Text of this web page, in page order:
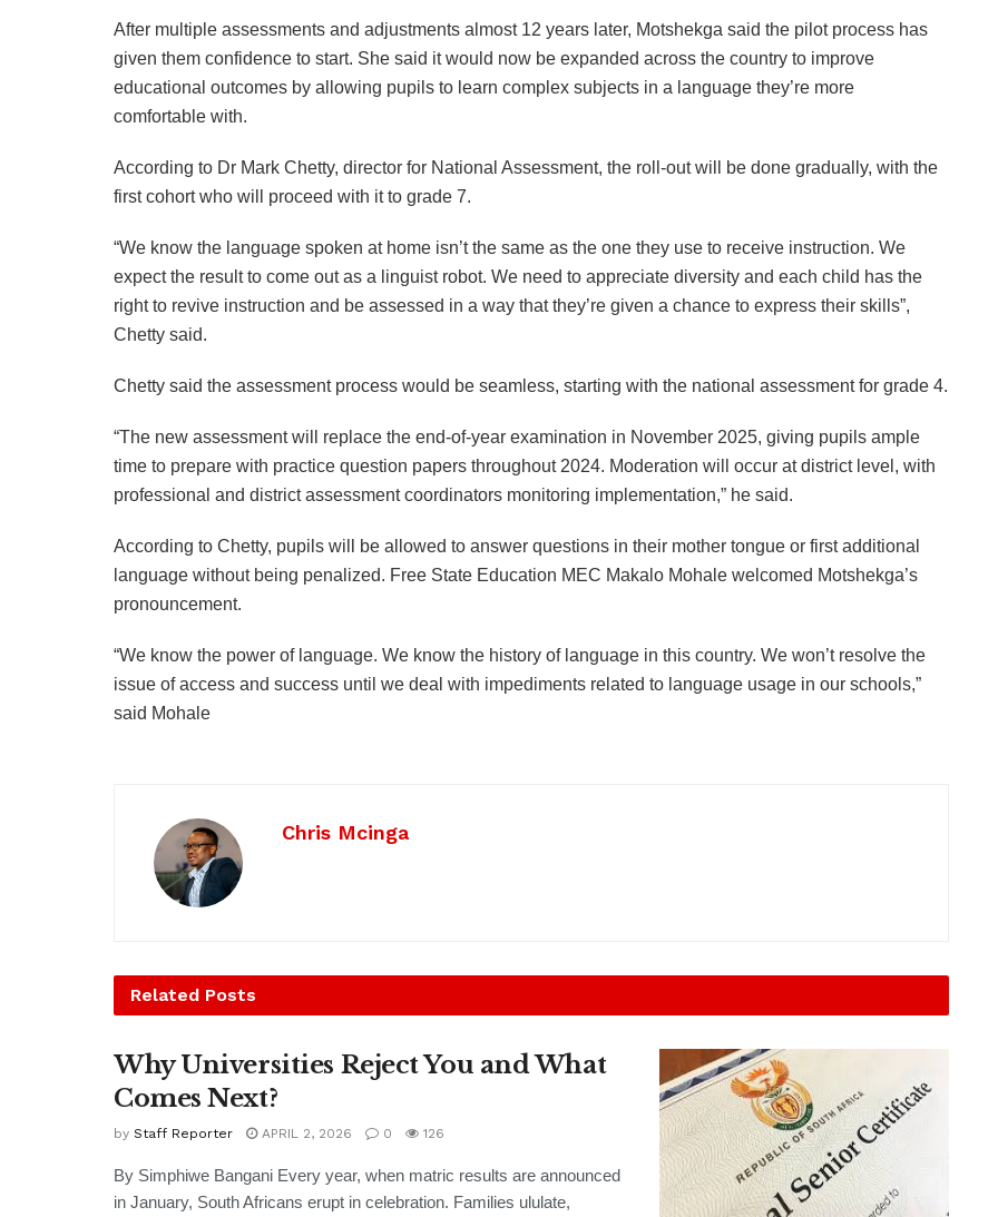
After multiple assessments and adjustments almost 12 years later, Motshekga said the pilot process has
given them confidence to start. She said it would now be expanded across the country to improve
educational outcomes by allowing pupils to learn complex subjects in a language they’re more
comfortable with.
According to Dr Mark Chetty, director for National Assessment, the roll-out will be done gradually, with the
first cohort who will proceed with it to grade 7.
“We know the language spoken at home isn’t the same as the one they use to receive instruction. We
expect the result to come out as a linguist robot. We need to appreciate diversity and each child has the
right to revive instruction and be assessed in a way that they’re given a chance to express their skills”,
Chetty said.
Chetty said the assessment process would be seamless, starting with the national assessment for grade 4.
“The new assessment will replace the end-of-year examination in November 2025, giving pupils ample
time to prepare with practice question papers throughout 2024. Moderation will occur at district level, with
professional and district assessment coordinators monitoring implementation,” he said.
According to Chetty, pupils will be allowed to answer questions in their mother tongue or first additional
language without being penalized. Free State Education MEC Makalo Mohale welcomed Motshekga’s
pronouncement.
“We know the power of language. We know the history of language in this country. We won’t resolve the
issue of access and success until we deal with impediments related to language usage in our schools,”
said Mohale
Chris Mcinga
Related Posts
Why Universities Reject You and What
Comes Next?
by Staff Reporter APRIL 2, 2026 0 126
By Simphiwe Bangani Every year, when matric results are announced
in January, South Africans erupt in celebration. Families ululate,